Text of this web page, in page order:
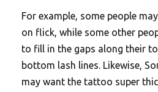
For example, some people
on flick, while some other
to fill in the gaps along their
bottom lash lines. Likewise,
may want the tattoo super